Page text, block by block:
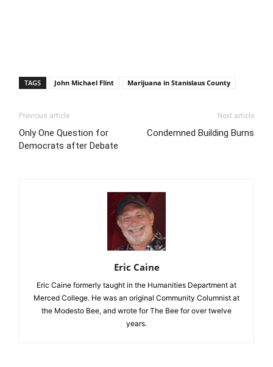
TAGS John Michael Flint Marijuana in Stanislaus County
Previous article
Only One Question for
Democrats after Debate
Next article
Condemned Building Burns
Eric Caine
Eric Caine formerly taught in the Humanities Department at
Merced College. He was an original Community Columnist at
the Modesto Bee, and wrote for The Bee for over twelve
years.